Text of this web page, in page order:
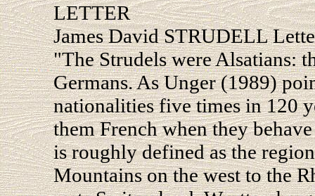
LETTER
James David STRUDELL
"The Strudels were Alsatians:
Germans. As Unger (1989)
nationalities five times in 120
them French when they
is roughly defined as the
Mountains on the west to the